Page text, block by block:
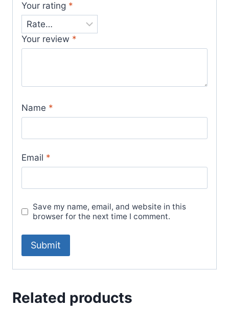
Your rating *
Your review *
Name *
Email *
Save my name, email, and website in this
browser for the next time I comment.
Related products